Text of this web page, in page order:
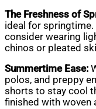
The Freshness of
ideal for
consider wearing
chinos or pleated
Summertime Ease:
polos, and preppy
shorts to stay cool
finished with woven